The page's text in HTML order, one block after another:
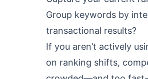
Group keywords by
transactional results?
If you aren’t actively
on ranking shifts,